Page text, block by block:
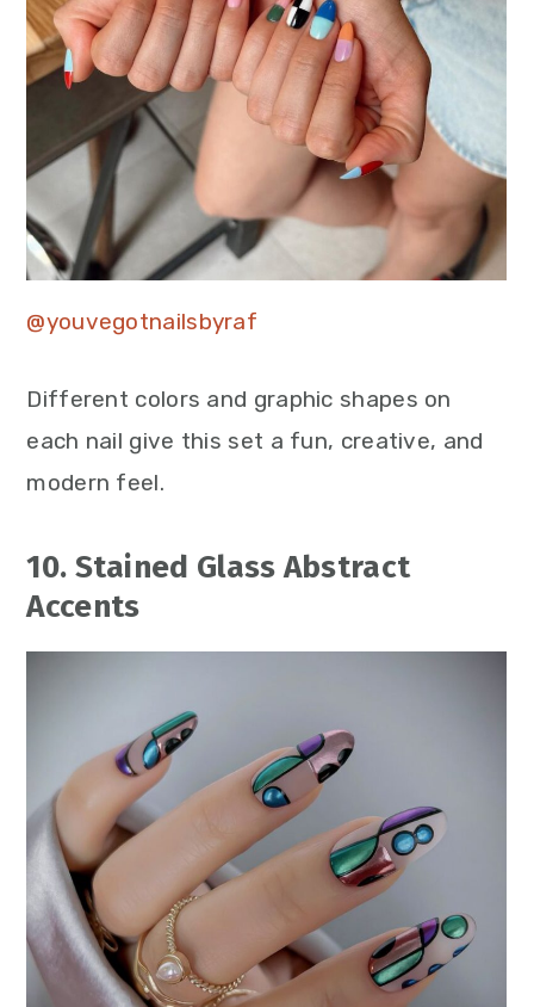
@youvegotnailsbyraf
Different colors and graphic shapes on
each nail give this set a fun, creative, and
modern feel.
10. Stained Glass Abstract
Accents